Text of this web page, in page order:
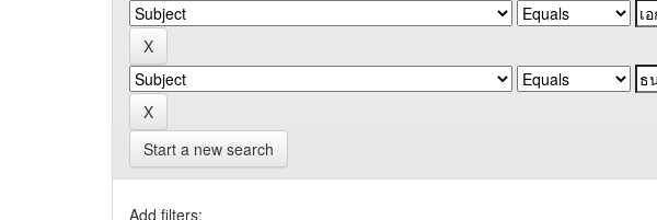
Start a new search
Add filters: